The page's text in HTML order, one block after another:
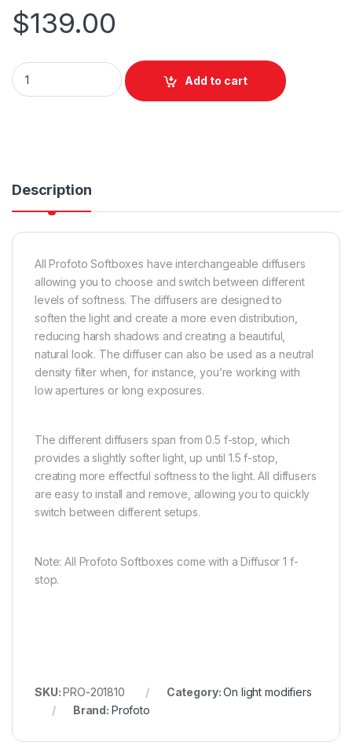
$139.00
Profoto Softbox 1x6’ Diffuser Kit 0.5 f-stop quantity
Add to cart
Description
All Profoto Softboxes have interchangeable diffusers
allowing you to choose and switch between different
levels of softness. The diffusers are designed to
soften the light and create a more even distribution,
reducing harsh shadows and creating a beautiful,
natural look. The diffuser can also be used as a neutral
density filter when, for instance, you’re working with
low apertures or long exposures.
The different diffusers span from 0.5 f-stop, which
provides a slightly softer light, up until 1.5 f-stop,
creating more effectful softness to the light. All diffusers
are easy to install and remove, allowing you to quickly
switch between different setups.
Note: All Profoto Softboxes come with a Diffusor 1 f-
stop.
SKU:PRO-201810 Category:On light modifiers
Brand: Profoto